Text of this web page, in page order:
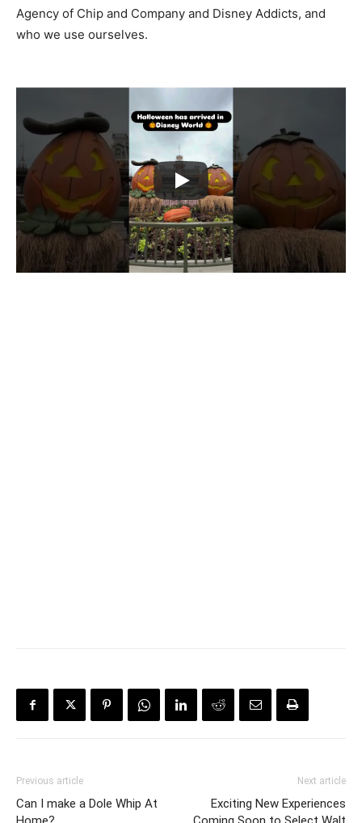
Agency of Chip and Company and Disney Addicts, and
who we use ourselves.
Previous article
Can I make a Dole Whip At
Next article
Exciting New Experiences